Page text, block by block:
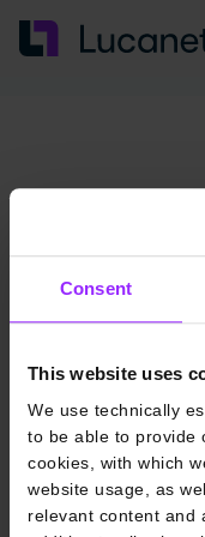
Consent
This website uses
We use technically
to be able to provide
cookies, with which
website usage, as
relevant content and